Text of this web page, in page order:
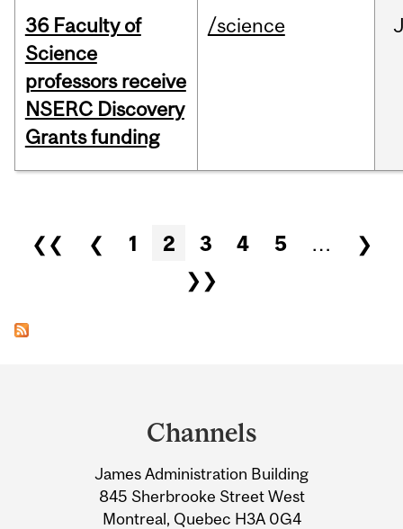
36 Faculty of
Science
professors receive
NSERC Discovery
Grants funding
/science
Pages
❮❮ ❮ 1 2 3 4 5 …
❯
❯❯
Information
Channels
James Administration Building
845 Sherbrooke Street West
Montreal, Quebec H3A 0G4